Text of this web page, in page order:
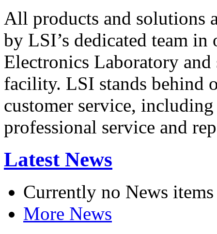
All products and solutions
by LSI’s dedicated team in
Electronics Laboratory
facility. LSI stands behind
customer service,
professional service and
Latest News
Currently no News items
More News